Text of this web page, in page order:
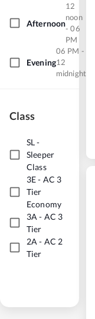
Afternoon
12
noon
- 06
PM
Evening
06 PM -
12
midnight
Class
SL-
Sleeper
Class
3E- AC 3
Tier
Economy
3A - AC 3
Tier
2A - AC 2
Tier